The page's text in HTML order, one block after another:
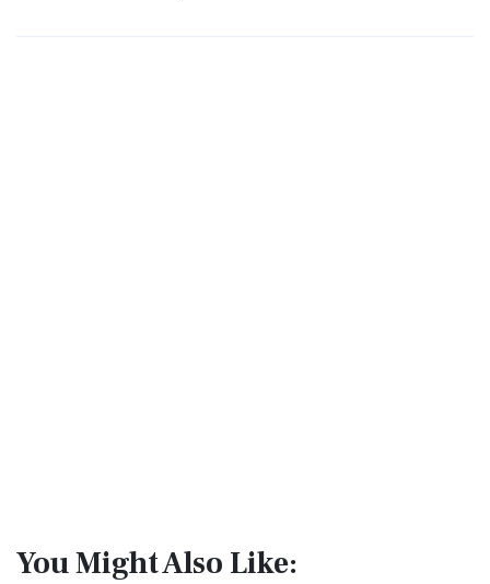
You Might Also Like: